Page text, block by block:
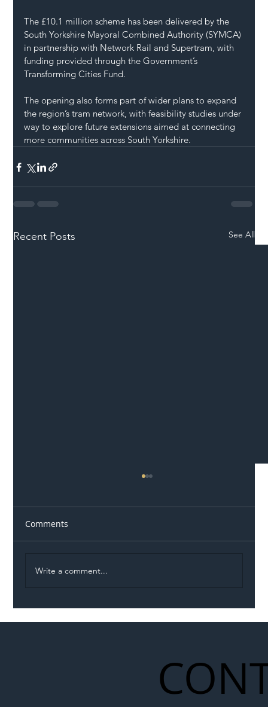
The £10.1 million scheme has been delivered by the
South Yorkshire Mayoral Combined Authority (SYMCA)
in partnership with Network Rail and Supertram, with
funding provided through the Government’s
Transforming Cities Fund.
The opening also forms part of wider plans to expand
the region’s tram network, with feasibility studies under
way to explore future extensions aimed at connecting
more communities across South Yorkshire.
Recent Posts See All
Comments
Write a comment...